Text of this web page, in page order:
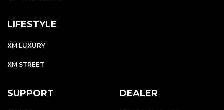
LIFESTYLE
XM LUXURY
XM STREET
SUPPORT DEALER